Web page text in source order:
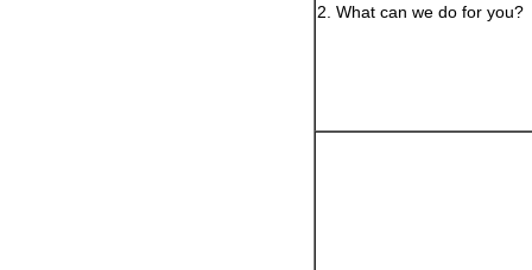
2. What can we do for you?